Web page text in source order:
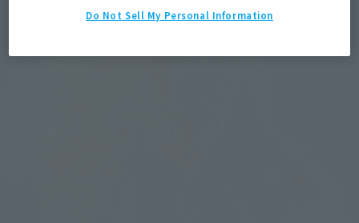
Do Not Sell My Personal Information